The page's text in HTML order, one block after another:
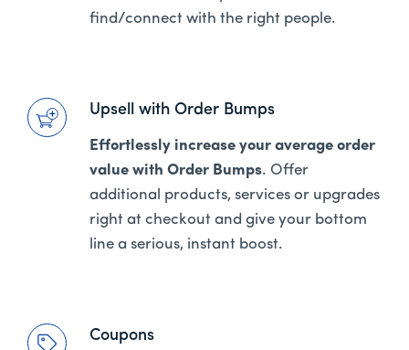
find/connect with the right people.
Upsell with Order Bumps
Effortlessly increase your average order
value with Order Bumps. Offer
additional products, services or upgrades
right at checkout and give your bottom
line a serious, instant boost.
Coupons